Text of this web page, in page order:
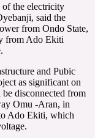
the electricity
said the
from Ondo State,
from Ado Ekiti
and Pubic
as significant on
disconnected from
Omu -Aran, in
Ado Ekiti, which